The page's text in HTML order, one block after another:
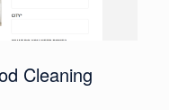
Cleaning